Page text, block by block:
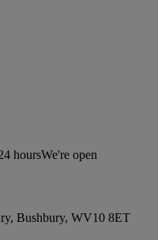
hoursWe're open
Bushbury, WV10 8ET